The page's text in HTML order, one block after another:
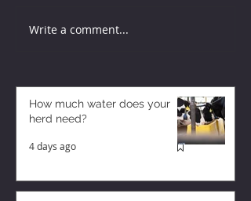
Write a comment...
How much water does your
herd need?
4 days ago